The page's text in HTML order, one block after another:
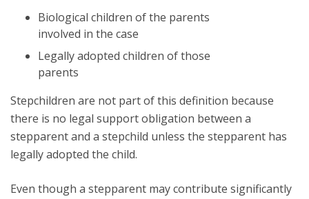
Biological children of the parents
involved in the case
Legally adopted children of those
parents
Stepchildren are not part of this definition because
there is no legal support obligation between a
stepparent and a stepchild unless the stepparent has
legally adopted the child.
Even though a stepparent may contribute significantly